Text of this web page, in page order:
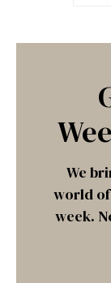
We
world
week.